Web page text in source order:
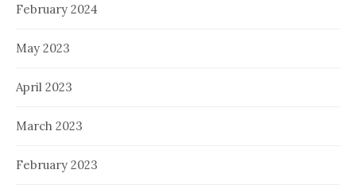
February 2024
May 2023
April 2023
March 2023
February 2023